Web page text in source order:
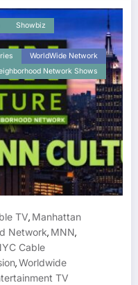
Showbiz
WorldWide Network
Network Shows
TV, Manhattan
Network, MNN,
Cable
,Worldwide
TV